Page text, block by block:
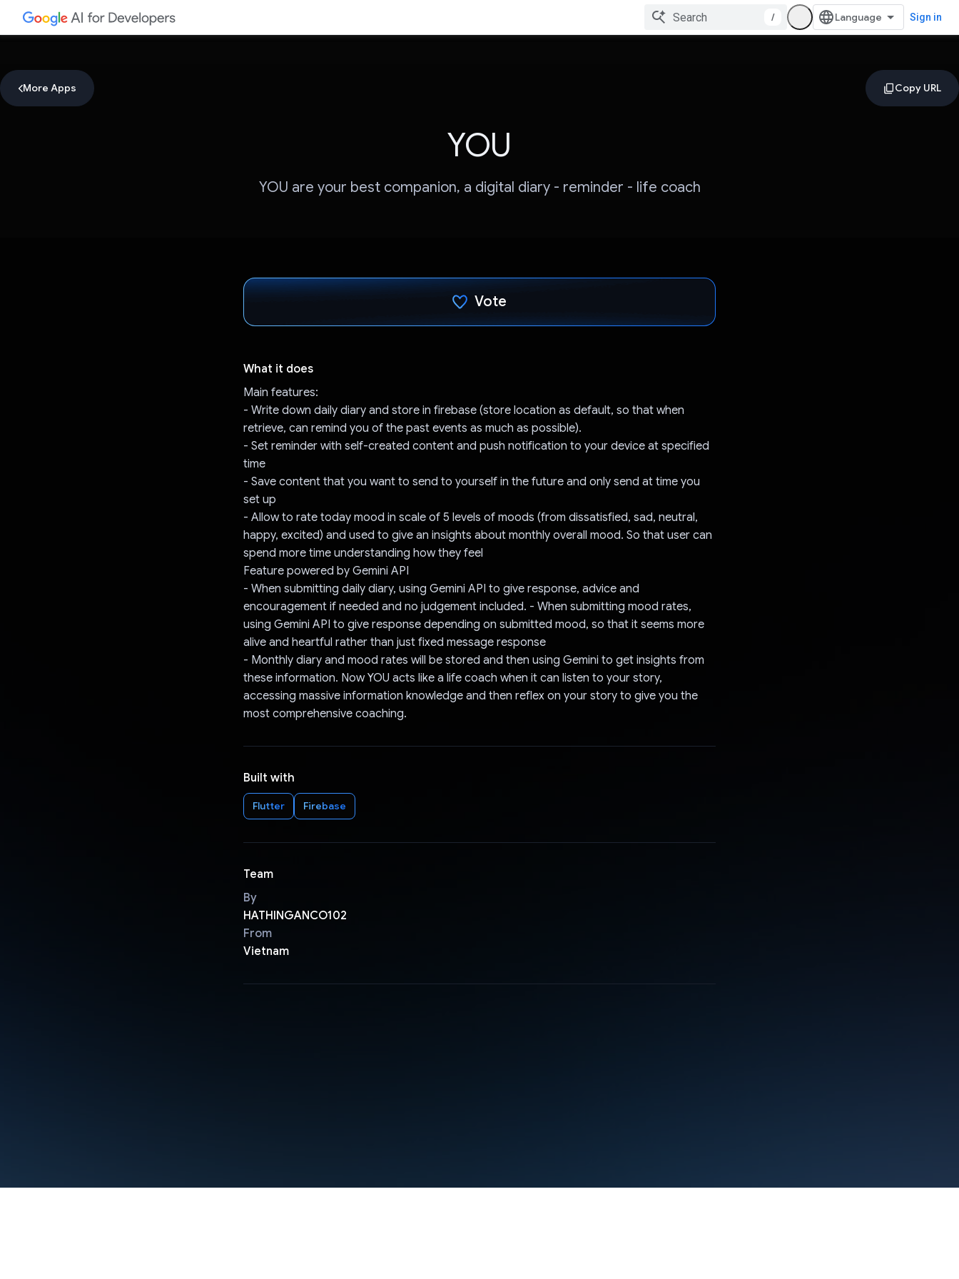
/ Sign in
More Apps
YOU
YOU are your best companion, a digital diary - reminder - life coach
Vote
What it does
Main features:
- Write down daily diary and store in firebase (store location as default, so that when
retrieve, can remind you of the past events as much as possible).
- Set reminder with self-created content and push notification to your device at specified
time
- Save content that you want to send to yourself in the future and only send at time you
set up
- Allow to rate today mood in scale of 5 levels of moods (from dissatisfied, sad, neutral,
happy, excited) and used to give an insights about monthly overall mood. So that user can
spend more time understanding how they feel
Feature powered by Gemini API
- When submitting daily diary, using Gemini API to give response, advice and
encouragement if needed and no judgement included. - When submitting mood rates,
using Gemini API to give response depending on submitted mood, so that it seems more
alive and heartful rather than just fixed message response
- Monthly diary and mood rates will be stored and then using Gemini to get insights from
these information. Now YOU acts like a life coach when it can listen to your story,
accessing massive information knowledge and then reflex on your story to give you the
most comprehensive coaching.
Built with
Flutter Firebase
Team
By
HATHINGANCO102
From
Vietnam